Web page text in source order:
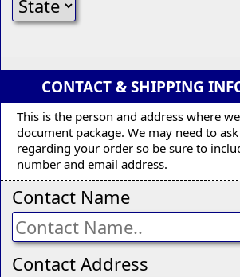
CONTACT & SHIPPING
This is the person and address where
document package. We may need to
regarding your order so be sure to
number and email address.
Contact Name
Contact Address